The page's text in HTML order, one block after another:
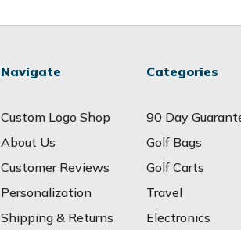
Navigate
Custom Logo Shop
About Us
Customer Reviews
Personalization
Shipping & Returns
Categories
90 Day
Golf Bags
Golf Carts
Travel
Electronics